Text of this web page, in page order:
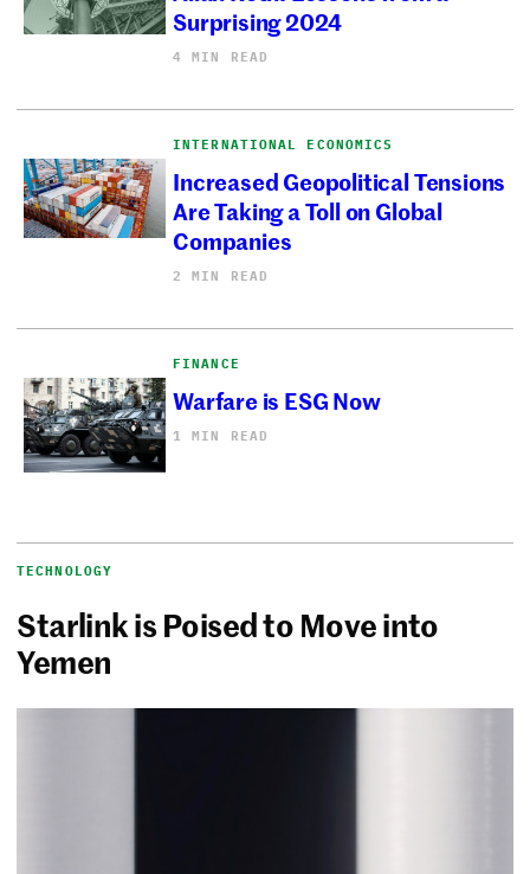
Surprising 2024
4 MIN READ
INTERNATIONAL ECONOMICS
Increased Geopolitical Tensions
Are Taking a Toll on Global
Companies
2 MIN READ
FINANCE
Warfare is ESG Now
1 MIN READ
TECHNOLOGY
Starlink is Poised to Move into
Yemen